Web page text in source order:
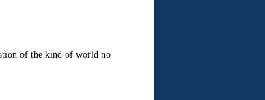
of the kind of world no